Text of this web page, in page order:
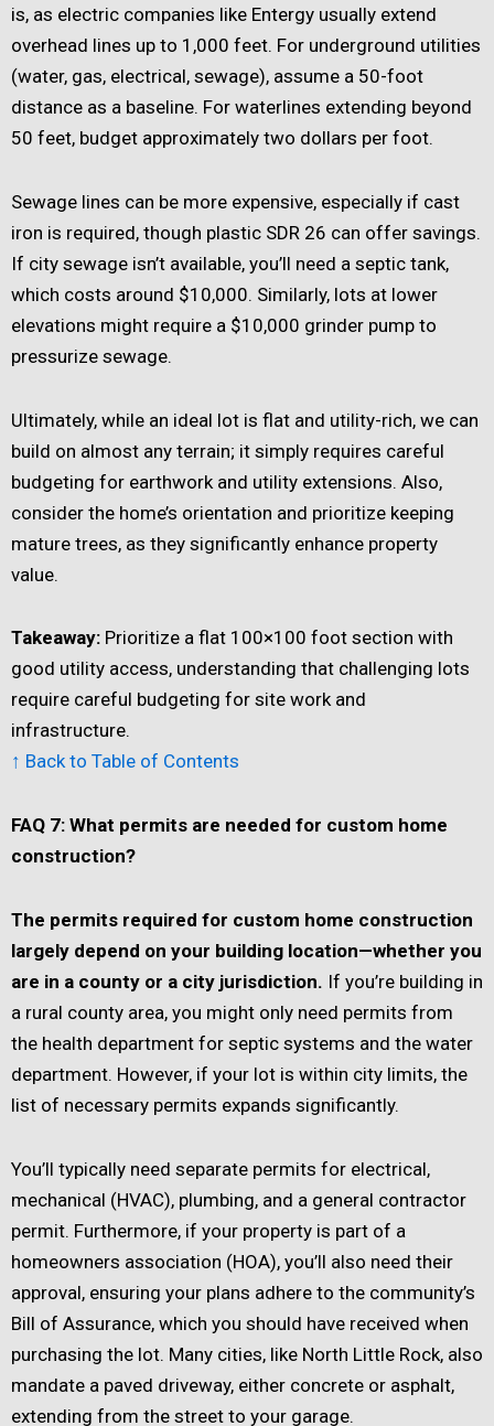
is, as electric companies like Entergy usually extend
overhead lines up to 1,000 feet. For underground utilities
(water, gas, electrical, sewage), assume a 50-foot
distance as a baseline. For waterlines extending beyond
50 feet, budget approximately two dollars per foot.
Sewage lines can be more expensive, especially if cast
iron is required, though plastic SDR 26 can offer savings.
If city sewage isn’t available, you’ll need a septic tank,
which costs around $10,000. Similarly, lots at lower
elevations might require a $10,000 grinder pump to
pressurize sewage.
Ultimately, while an ideal lot is flat and utility-rich, we can
build on almost any terrain; it simply requires careful
budgeting for earthwork and utility extensions. Also,
consider the home’s orientation and prioritize keeping
mature trees, as they significantly enhance property
value.
Takeaway: Prioritize a flat 100×100 foot section with
good utility access, understanding that challenging lots
require careful budgeting for site work and
infrastructure.
↑ Back to Table of Contents
FAQ 7: What permits are needed for custom home
construction?
The permits required for custom home construction
largely depend on your building location—whether you
are in a county or a city jurisdiction. If you’re building in
a rural county area, you might only need permits from
the health department for septic systems and the water
department. However, if your lot is within city limits, the
list of necessary permits expands significantly.
You’ll typically need separate permits for electrical,
mechanical (HVAC), plumbing, and a general contractor
permit. Furthermore, if your property is part of a
homeowners association (HOA), you’ll also need their
approval, ensuring your plans adhere to the community’s
Bill of Assurance, which you should have received when
purchasing the lot. Many cities, like North Little Rock, also
mandate a paved driveway, either concrete or asphalt,
extending from the street to your garage.